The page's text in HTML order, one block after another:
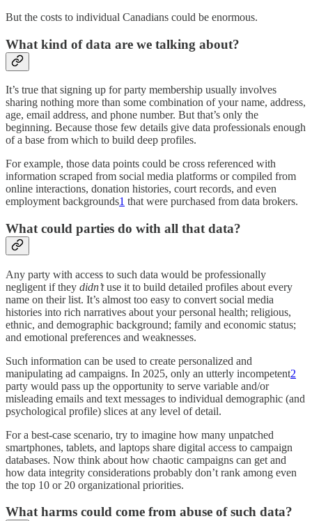
But the costs to individual Canadians could be enormous.
What kind of data are we talking about?
It’s true that signing up for party membership usually involves
sharing nothing more than some combination of your name, address,
age, email address, and phone number. But that’s only the
beginning. Because those few details give data professionals enough
of a base from which to build deep profiles.
For example, those data points could be cross referenced with
information scraped from social media platforms or compiled from
online interactions, donation histories, court records, and even
employment backgrounds1 that were purchased from data brokers.
What could parties do with all that data?
Any party with access to such data would be professionally
negligent if they didn’tuse it to build detailed profiles about every
name on their list. It’s almost too easy to convert social media
histories into rich narratives about your personal health; religious,
ethnic, and demographic background; family and economic status;
and emotional preferences and weaknesses.
Such information can be used to create personalized and
manipulating ad campaigns. In 2025, only an utterly incompetent2
party would pass up the opportunity to serve variable and/or
misleading emails and text messages to individual demographic (and
psychological profile) slices at any level of detail.
For a best-case scenario, try to imagine how many unpatched
smartphones, tablets, and laptops share digital access to campaign
databases. Now think about how chaotic campaigns can get and
how data integrity considerations probably don’t rank among even
the top 10 or 20 organizational priorities.
What harms could come from abuse of such data?